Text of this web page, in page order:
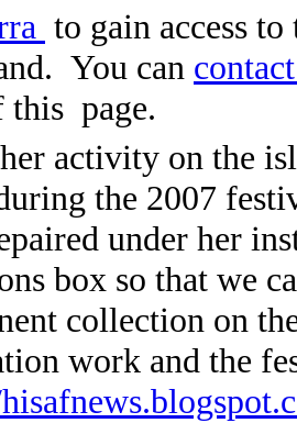
to gain access
You can
this page.
activity on the
the 2007
under her
box so that we
collection on
work and the